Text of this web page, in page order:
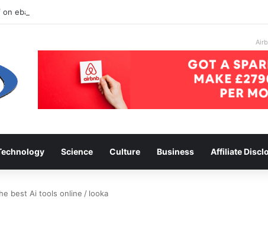
ebay
Science Culture Business Affiliate
best Ai tools online / looka